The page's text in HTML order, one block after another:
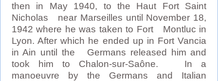
then in May 1940, to the Haut Fort Saint
Nicholas near Marseilles until November 18,
1942 where he was taken to Fort Montluc in
Lyon. After which he ended up in Fort Vancia
in Ain until the Germans released him and
took him to Chalon-sur-Saône. In a
manoeuvre by the Germans and Italian